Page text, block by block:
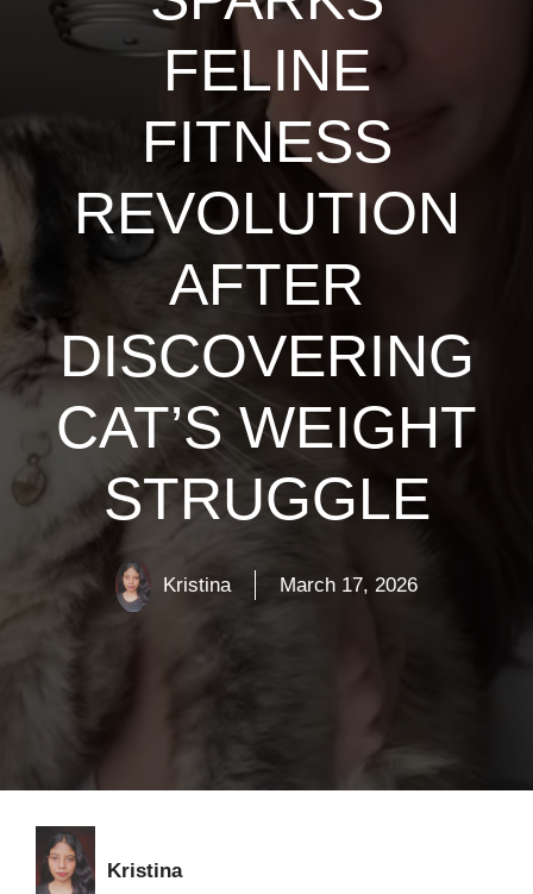
FELINE
FITNESS
REVOLUTION
AFTER
DISCOVERING
CAT’S WEIGHT
STRUGGLE
Kristina March 17, 2026
Kristina